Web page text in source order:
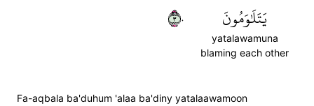
يَتَلَٰوَمُونَ
yatalawamuna
blaming each other
٣٠
Fa-aqbala ba'duhum 'alaa ba'diny yatalaawamoon